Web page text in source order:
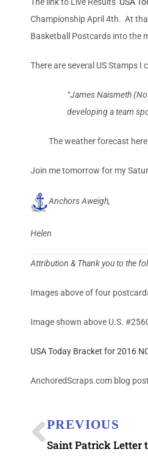
Championship April 4th. At
Basketball Postcards into the
There are several US Stamps
“James Naismeth
developing a team
The weather forecast
Join me tomorrow for my
Anchors Aweigh,
Helen
Attribution & Thank you to the
Images above of four
Image shown above U.S.
USA Today Bracket for 2016
AnchoredScraps.com blog post
PREVIOUS
Saint Patrick Letter